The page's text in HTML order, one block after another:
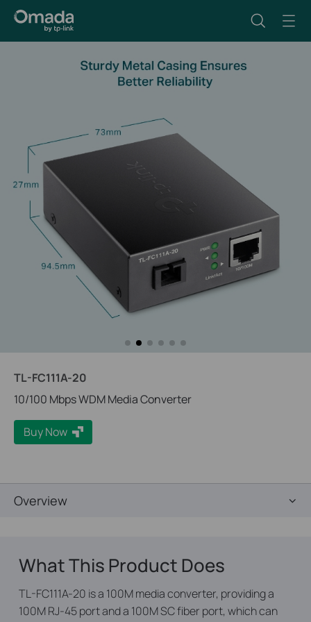
TL-FC111A-20
10/100 Mbps WDM Media Converter
Buy Now
Overview
What This Product Does
TL-FC111A-20 is a 100M media converter, providing a
100M RJ-45 port and a 100M SC fiber port, which can